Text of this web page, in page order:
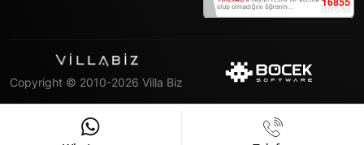
Copyright © 2010-2026 Villa Biz